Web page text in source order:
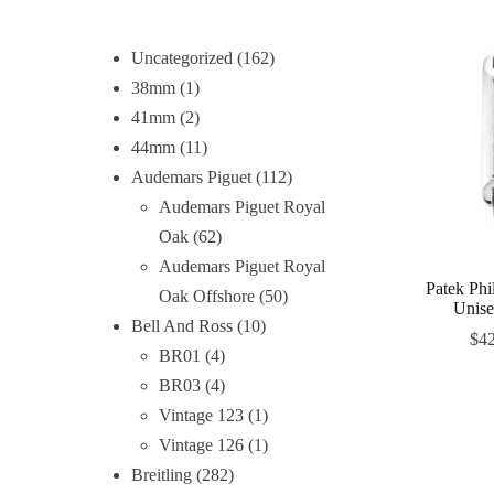
Patek
$
Uncategorized
162
38mm 1
41mm 2
44mm 11
Audemars Piguet 112
Audemars Piguet Royal
Oak 62
Audemars Piguet Royal
Oak Offshore 50
Bell And Ross 10
BR01
4
BR03 4
Vintage 123 1
Vintage 126 1
Breitling 282